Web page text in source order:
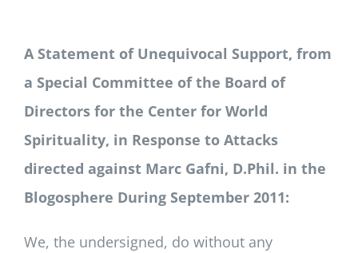
A Statement of Unequivocal Support, from
a Special Committee of the Board of
Directors for the Center for World
Spirituality, in Response to Attacks
directed against Marc Gafni, D.Phil. in the
Blogosphere During September 2011:
We, the undersigned, do without any